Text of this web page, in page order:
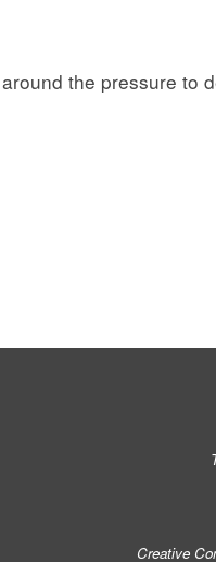
the pressure to
Creative